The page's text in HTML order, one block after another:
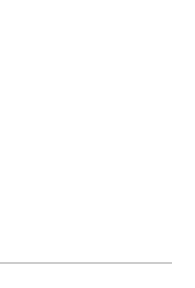
for business